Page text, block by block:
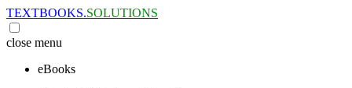
TEXTBOOKS.SOLUTIONS
close menu
eBooks